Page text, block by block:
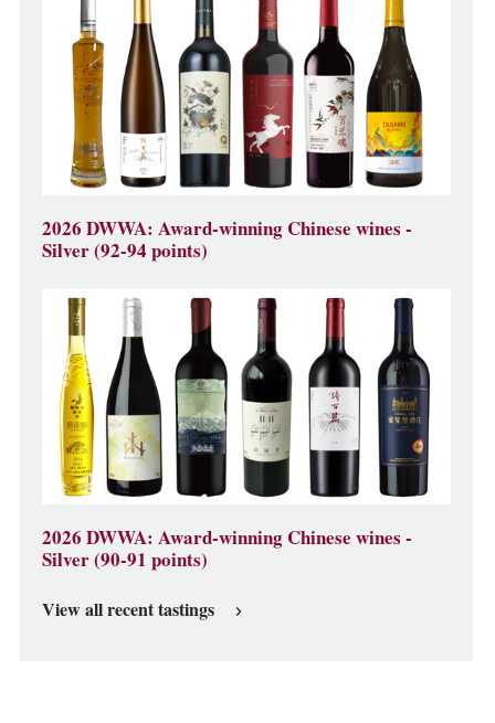
2026 DWWA: Award-winning Chinese wines -
Silver (92-94 points)
2026 DWWA: Award-winning Chinese wines -
Silver (90-91 points)
View all recent tastings